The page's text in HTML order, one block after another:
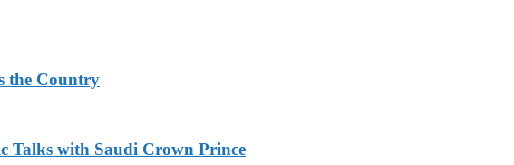
the Country
Talks with Saudi Crown Prince